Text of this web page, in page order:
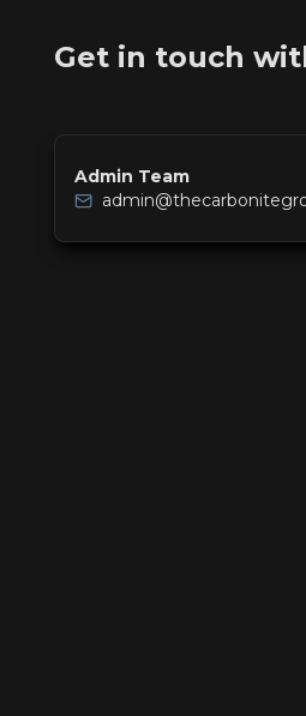
Get in touch
Admin Team